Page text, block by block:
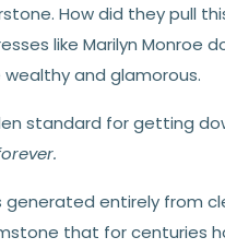
How did they pull
like Marilyn Monroe
and glamorous.
standard for getting
entirely from
that for centuries